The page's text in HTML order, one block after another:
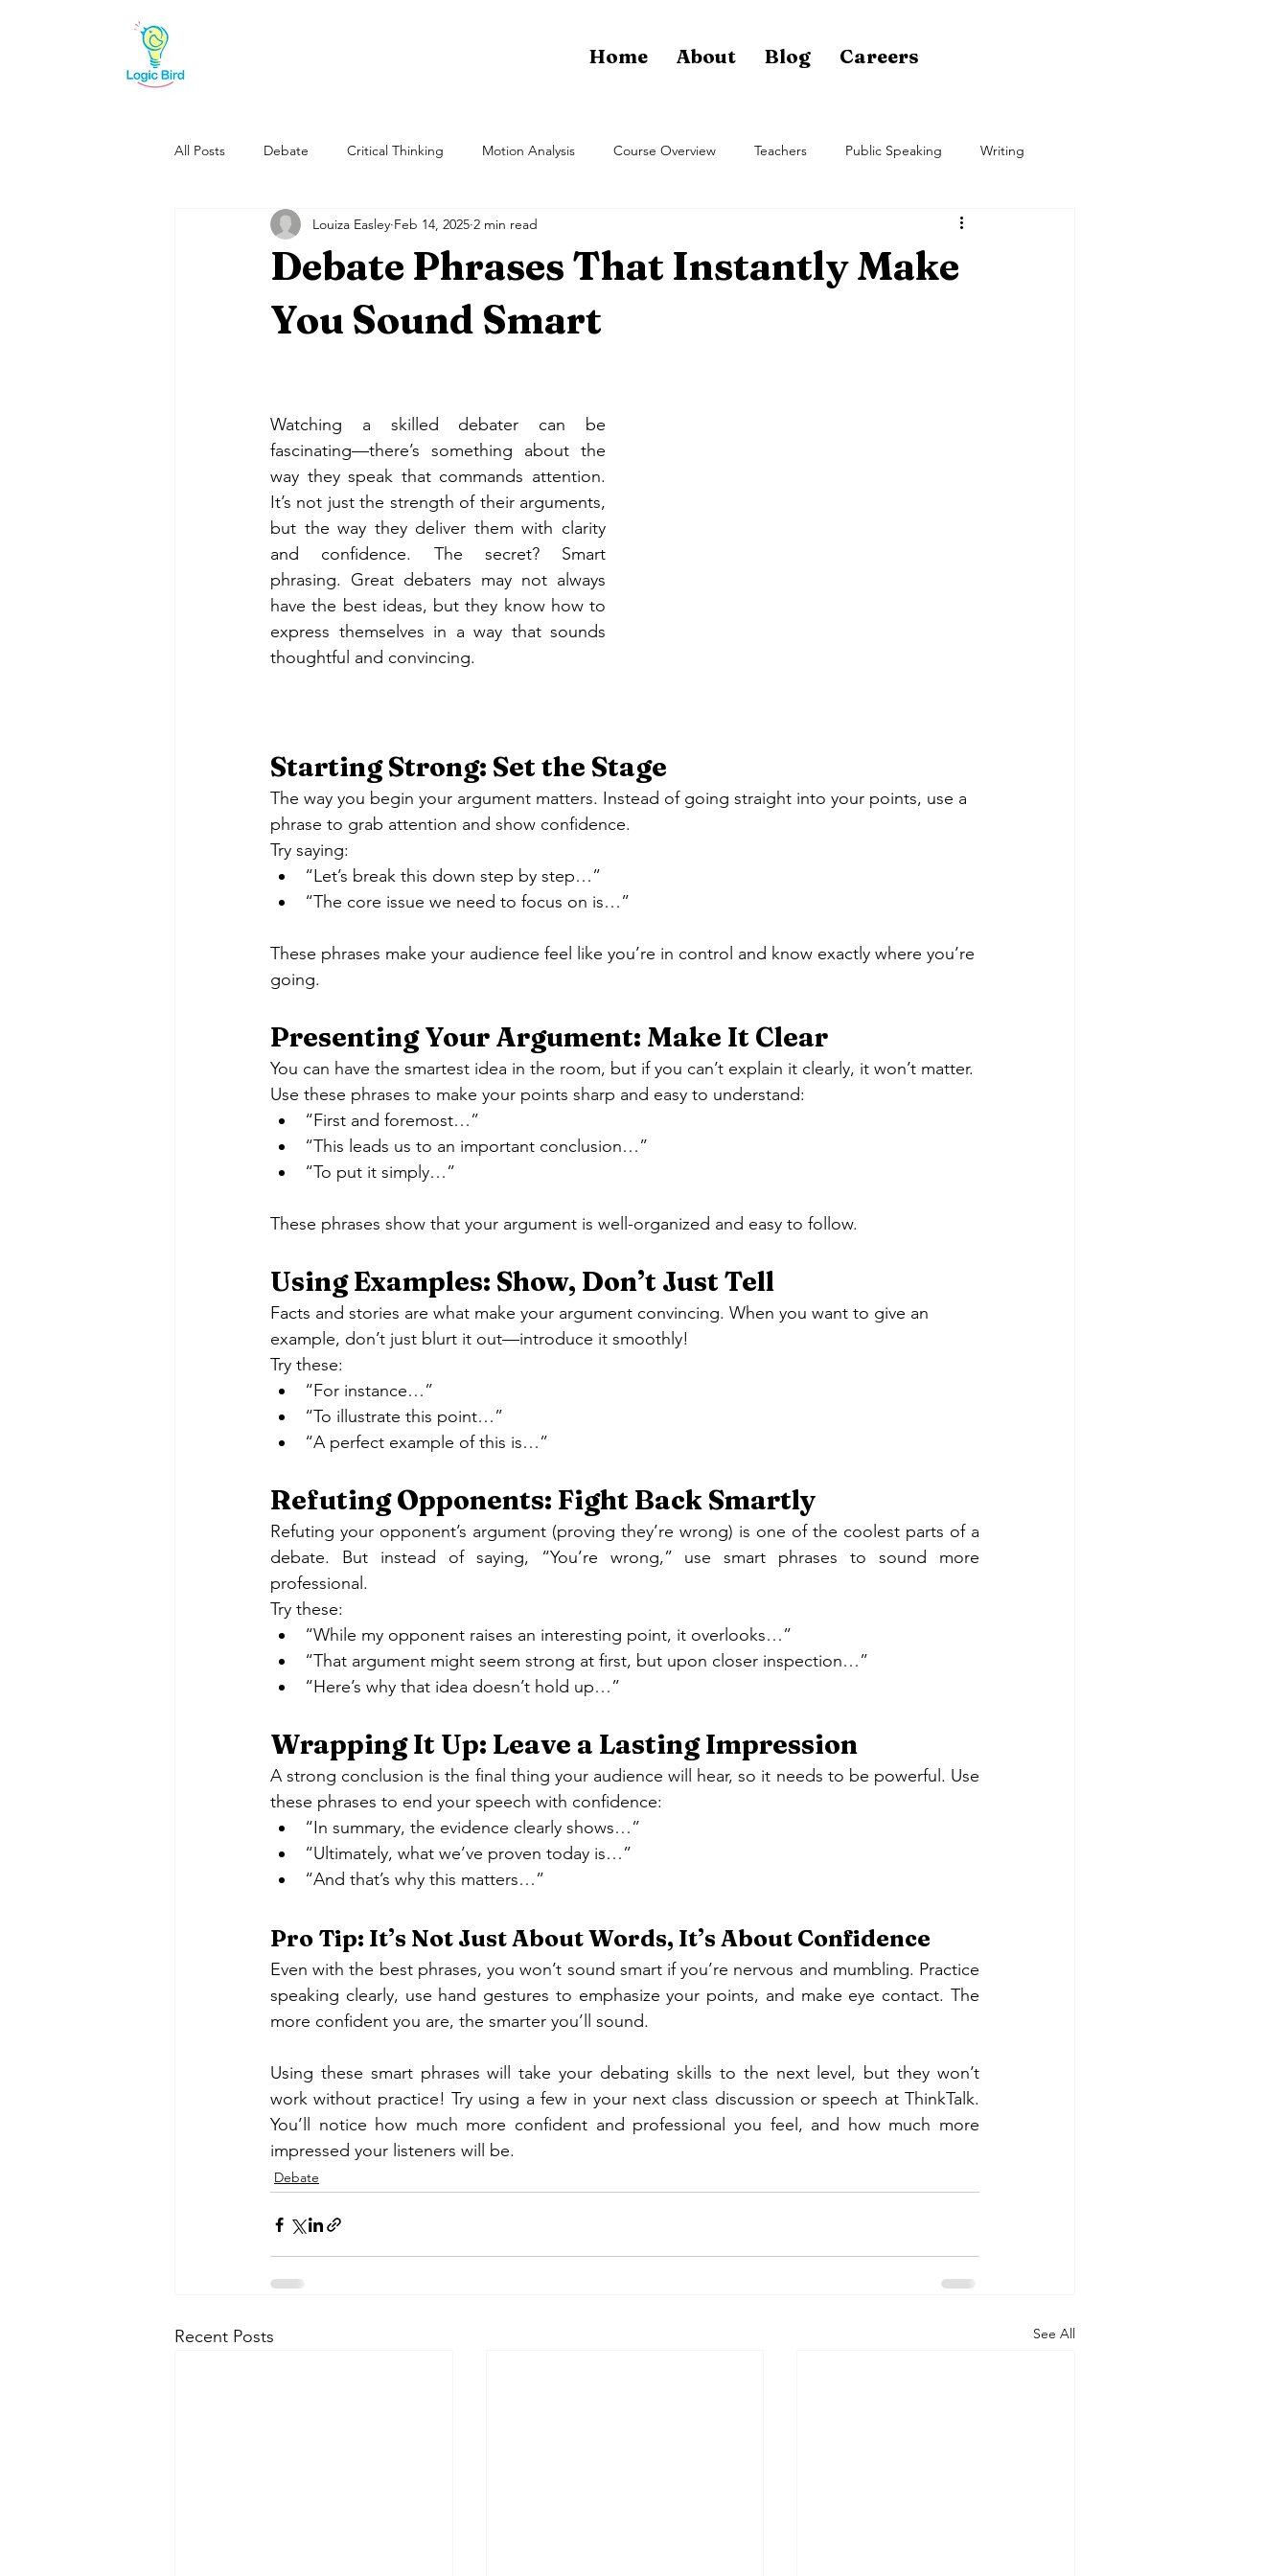
Home About Blog Careers
All Posts Debate Critical Thinking Motion Analysis Course Overview Teachers Public Speaking Writing
Debate Phrases That Instantly Make
You Sound Smart
Louiza Easley Feb 14, 2025 2 min read
Watching a skilled debater can be
fascinating—there’s something about the
way they speak that commands attention.
It’s not just the strength of their arguments,
but the way they deliver them with clarity
and confidence. The secret? Smart
phrasing. Great debaters may not always
have the best ideas, but they know how to
express themselves in a way that sounds
thoughtful and convincing.
Starting Strong: Set the Stage
The way you begin your argument matters. Instead of going straight into your points, use a
phrase to grab attention and show confidence.
Try saying:
“Let’s break this down step by step…”
“The core issue we need to focus on is…”
These phrases make your audience feel like you’re in control and know exactly where you’re
going.
Presenting Your Argument: Make It Clear
You can have the smartest idea in the room, but if you can’t explain it clearly, it won’t matter.
Use these phrases to make your points sharp and easy to understand:
“First and foremost…”
“This leads us to an important conclusion…”
“To put it simply…”
These phrases show that your argument is well-organized and easy to follow.
Using Examples: Show, Don’t Just Tell
Facts and stories are what make your argument convincing. When you want to give an
example, don’t just blurt it out—introduce it smoothly!
Try these:
“For instance…”
“To illustrate this point…”
“A perfect example of this is…”
Refuting Opponents: Fight Back Smartly
Refuting your opponent’s argument (proving they’re wrong) is one of the coolest parts of a
debate. But instead of saying, “You’re wrong,” use smart phrases to sound more
professional.
Try these:
“While my opponent raises an interesting point, it overlooks…”
“That argument might seem strong at first, but upon closer inspection…”
“Here’s why that idea doesn’t hold up…”
Wrapping It Up: Leave a Lasting Impression
A strong conclusion is the final thing your audience will hear, so it needs to be powerful. Use
these phrases to end your speech with confidence:
“In summary, the evidence clearly shows…”
“Ultimately, what we’ve proven today is…”
“And that’s why this matters…”
Pro Tip: It’s Not Just About Words, It’s About Confidence
Even with the best phrases, you won’t sound smart if you’re nervous and mumbling. Practice
speaking clearly, use hand gestures to emphasize your points, and make eye contact. The
more confident you are, the smarter you’ll sound.
Using these smart phrases will take your debating skills to the next level, but they won’t
work without practice! Try using a few in your next class discussion or speech at ThinkTalk.
You’ll notice how much more confident and professional you feel, and how much more
impressed your listeners will be.
Debate
Recent Posts See All